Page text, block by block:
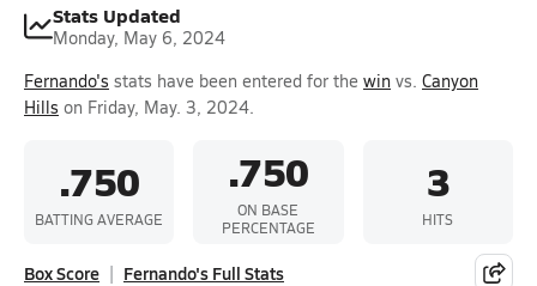
Stats Updated
Monday, May 6, 2024
Fernando's stats have been entered for the win vs. Canyon
Hills on Friday, May. 3, 2024.
.750
BATTING AVERAGE
.750
ON BASE
PERCENTAGE
3
HITS
Box Score Fernando's Full Stats